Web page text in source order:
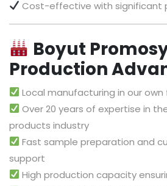
Cost-effective with significant
Boyut
Production
Local manufacturing in our own
Over 20 years of expertise in
products industry
Fast sample preparation and
support
High production capacity